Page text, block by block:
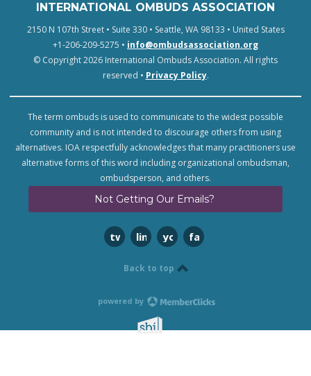
INTERNATIONAL OMBUDS ASSOCIATION
2150 N 107th Street • Suite 330 • Seattle, WA 98133 • United States
+1-206-209-5275 • info@ombudsassociation.org
© Copyright 2026 International Ombuds Association. All rights
reserved • Privacy Policy.
The term ombuds is used to communicate to the widest possible
community and is not intended to discourage others from using
alternatives. IOA respectfully acknowledges that many practitioners use
alternative forms of this word including organizational ombudsman,
ombudsperson, and others.
Not Getting Our Emails?
twitterlinkedinyoutubefacebook
Back to top
powered by